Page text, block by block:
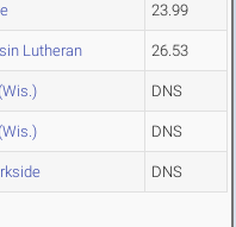
23.99
Lutheran 26.53
DNS
DNS
DNS